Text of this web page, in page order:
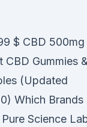
$ CBD 500mg
CBD Gummies &
(Updated
Which Brands
Science